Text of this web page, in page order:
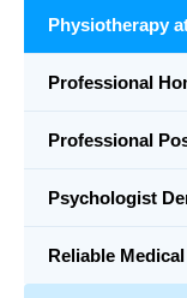
Physiotherapy
Professional
Professional
Psychologist
Reliable